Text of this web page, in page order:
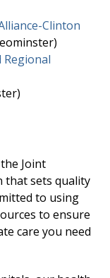
Clinton
tab)
Joint
that sets quality
to using
to ensure
care you need